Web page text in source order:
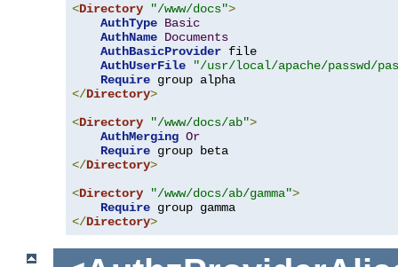
<Directory "/www/docs">
AuthType Basic
AuthName Documents
AuthBasicProvider file
AuthUserFile
"/usr/local/apache/passwd/
Require
</Directory>
<Directory "/www/docs/ab">
AuthMerging Or
Require
</Directory>
<Directory "/www/docs/ab/gamma">
Require
</Directory>